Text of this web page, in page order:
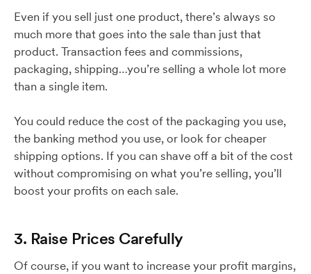
Even if you sell just one product, there’s always so
much more that goes into the sale than just that
product. Transaction fees and commissions,
packaging, shipping…you’re selling a whole lot more
than a single item.
You could reduce the cost of the packaging you use,
the banking method you use, or look for cheaper
shipping options. If you can shave off a bit of the cost
without compromising on what you’re selling, you’ll
boost your profits on each sale.
3. Raise Prices Carefully
Of course, if you want to increase your profit margins,